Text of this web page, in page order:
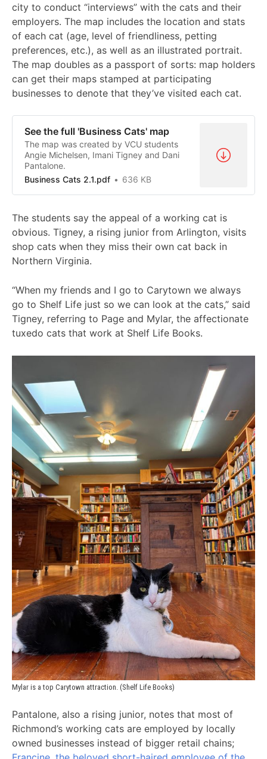
city to conduct “interviews” with the cats and their
employers. The map includes the location and stats
of each cat (age, level of friendliness, petting
preferences, etc.), as well as an illustrated portrait.
The map doubles as a passport of sorts: map holders
can get their maps stamped at participating
businesses to denote that they’ve visited each cat.
See the full 'Business Cats' map
The map was created by VCU students
Angie Michelsen, Imani Tigney and Dani
Pantalone.
Business Cats 2.1.pdf
636 KB
The students say the appeal of a working cat is
obvious. Tigney, a rising junior from Arlington, visits
shop cats when they miss their own cat back in
Northern Virginia.
“When my friends and I go to Carytown we always
go to Shelf Life just so we can look at the cats,” said
Tigney, referring to Page and Mylar, the affectionate
tuxedo cats that work at Shelf Life Books.
Mylar is a top Carytown attraction. (Shelf Life Books)
Pantalone, also a rising junior, notes that most of
Richmond’s working cats are employed by locally
owned businesses instead of bigger retail chains;